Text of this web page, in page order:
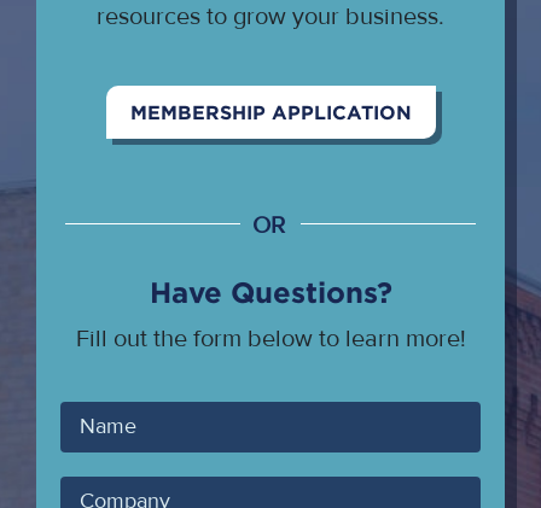
resources to grow your business.
MEMBERSHIP APPLICATION
OR
Have Questions?
Fill out the form below to learn more!
Your
Name
Company